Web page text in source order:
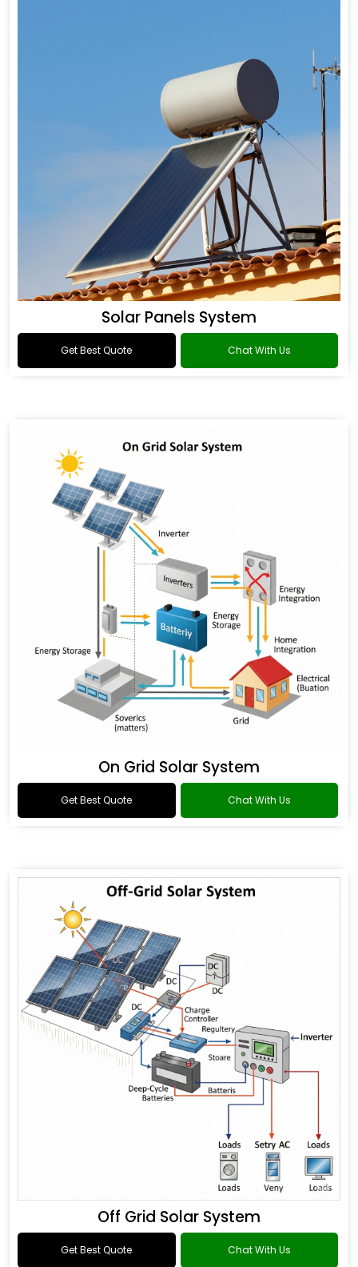
Solar Panels System
Get Best Quote Chat With Us
On Grid Solar System
Get Best Quote Chat With Us
Off Grid Solar System
Get Best Quote Chat With Us